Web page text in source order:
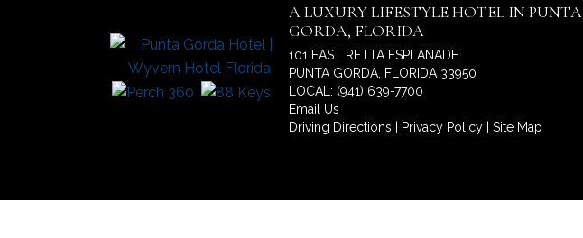
A LUXURY LIFESTYLE HOTEL IN PUNTA
GORDA, FLORIDA
101 EAST RETTA ESPLANADE
PUNTA GORDA, FLORIDA 33950
LOCAL: (941) 639-7700
Email Us
Driving Directions
Privacy Policy Site Map